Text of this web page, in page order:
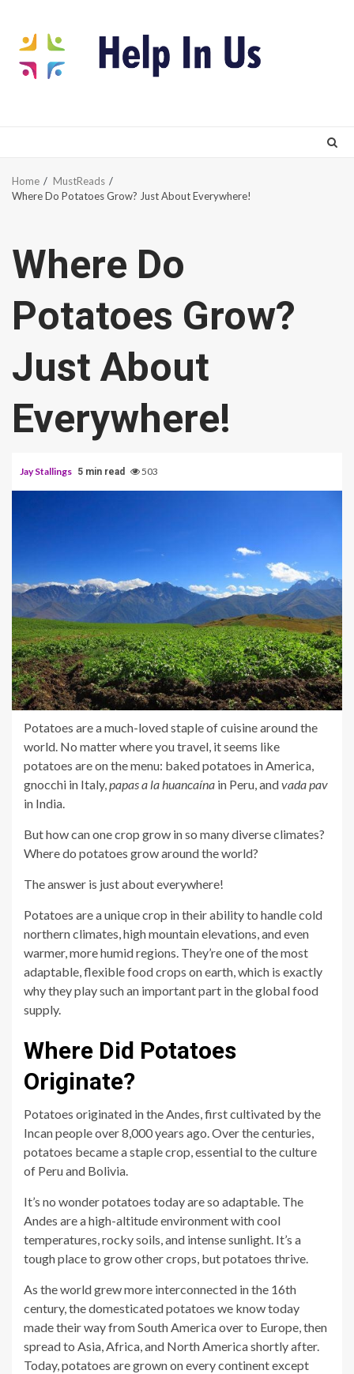
content
Home
MustReads
Where Do Potatoes Grow? Just About Everywhere!
Where Do
Potatoes Grow?
Just About
Everywhere!
Jay Stallings 5 min read 503
Potatoes are a much-loved staple of cuisine around the
world. No matter where you travel, it seems like
potatoes are on the menu: baked potatoes in America,
gnocchi in Italy,papas a la huancaína in Peru, andvada pav
in India.
But how can one crop grow in so many diverse climates?
Where do potatoes grow around the world?
The answer is just about everywhere!
Potatoes are a unique crop in their ability to handle cold
northern climates, high mountain elevations, and even
warmer, more humid regions. They’re one of the most
adaptable, flexible food crops on earth, which is exactly
why they play such an important part in the global food
supply.
Where Did Potatoes
Originate?
Potatoes originated in the Andes, first cultivated by the
Incan people over 8,000 years ago. Over the centuries,
potatoes became a staple crop, essential to the culture
of Peru and Bolivia.
It’s no wonder potatoes today are so adaptable. The
Andes are a high-altitude environment with cool
temperatures, rocky soils, and intense sunlight. It’s a
tough place to grow other crops, but potatoes thrive.
As the world grew more interconnected in the 16th
century, the domesticated potatoes we know today
made their way from South America over to Europe, then
spread to Asia, Africa, and North America shortly after.
Today, potatoes are grown on every continent except